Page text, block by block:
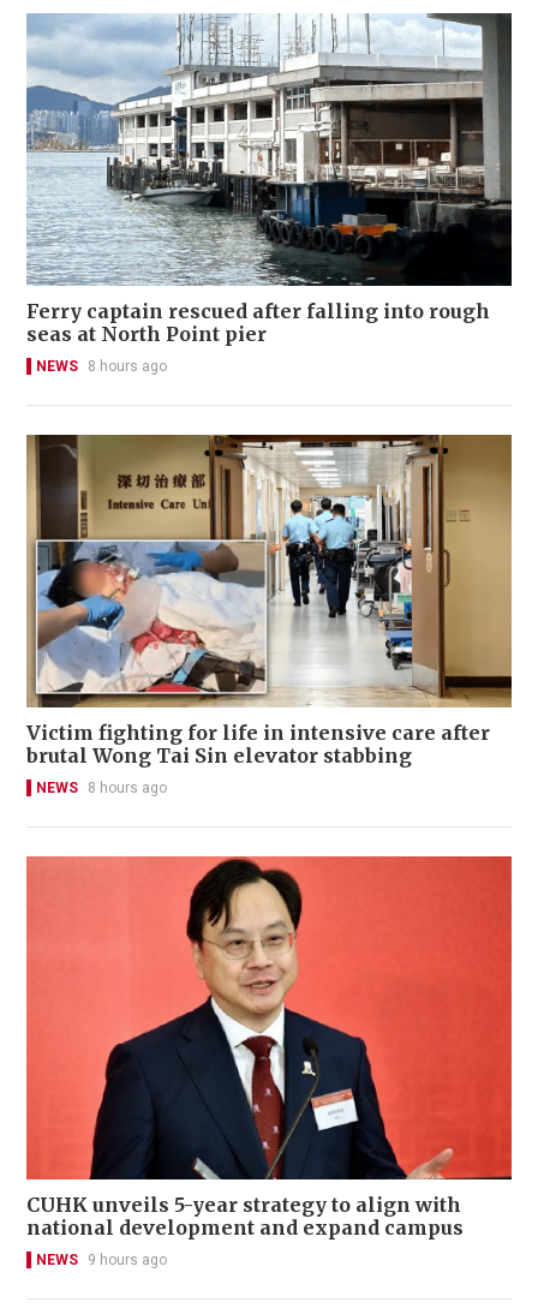
Ferry captain rescued after falling into rough
seas at North Point pier
NEWS 8 hours ago
Victim fighting for life in intensive care after
brutal Wong Tai Sin elevator stabbing
NEWS 8 hours ago
CUHK unveils 5-year strategy to align with
national development and expand campus
NEWS 9 hours ago